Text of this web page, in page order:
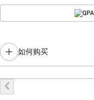
如何购买
在线购买